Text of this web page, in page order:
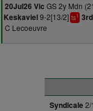
20Jul26 Vic GS 2y Mdn
Keskaviel9-2[13/2] ts1
C Lecoeuvre
Syndicale2/1